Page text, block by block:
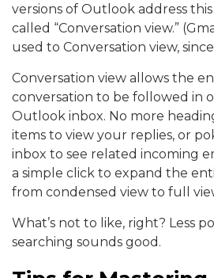
versions of Outlook address
called “Conversation view.”
used to Conversation view,
Conversation view allows the
conversation to be followed in
Outlook inbox. No more
items to view your replies, or
inbox to see related incoming
a simple click to expand the
from condensed view to full
What’s not to like, right? Less
searching sounds good.